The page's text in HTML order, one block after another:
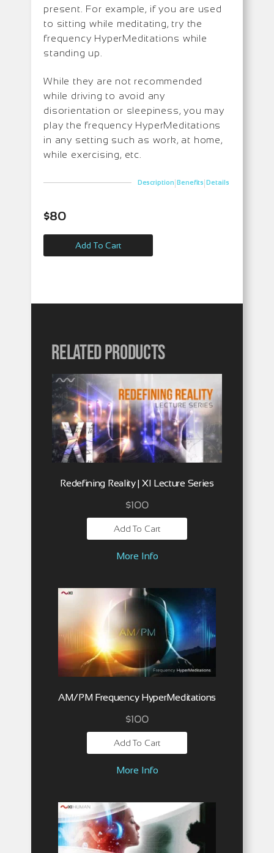
present. For example, if you are used
to sitting while meditating, try the
frequency HyperMeditations while
standing up.
While they are not recommended
while driving to avoid any
disorientation or sleepiness, you may
play the frequency HyperMeditations
in any setting such as work, at home,
while exercising, etc.
Description|Benefits|Details
$80
Add To Cart
Related products
Redefining Reality | XI Lecture Series
$100
Add To Cart
More Info
AM/PM Frequency HyperMeditations
$100
Add To Cart
More Info